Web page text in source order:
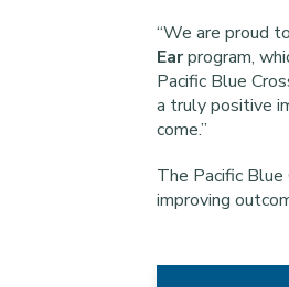
“We are proud
Earprogram,
Pacific Blue
a truly positive
come.”
The Pacific
improving